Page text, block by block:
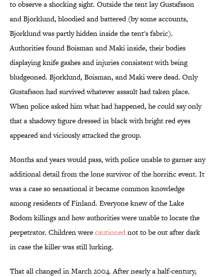
to observe a shocking sight. Outside the tent lay Gustafsson
and Bjorklund, bloodied and battered (by some accounts,
Bjorklund was partly hidden inside the tent's fabric).
Authorities found Boisman and Maki inside, their bodies
displaying knife gashes and injuries consistent with being
bludgeoned. Bjorklund, Boisman, and Maki were dead. Only
Gustafsson had survived whatever assault had taken place.
When police asked him what had happened, he could say only
that a shadowy figure dressed in black with bright red eyes
appeared and viciously attacked the group.
Months and years would pass, with police unable to garner any
additional detail from the lone survivor of the horrific event. It
was a case so sensational it became common knowledge
among residents of Finland. Everyone knew of the Lake
Bodom killings and how authorities were unable to locate the
perpetrator. Children werecautionednot to be out after dark
in case the killer was still lurking.
That all changed in March 2004. After nearly a half-century,